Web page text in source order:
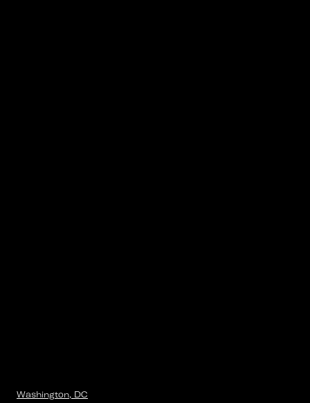
Washington, DC